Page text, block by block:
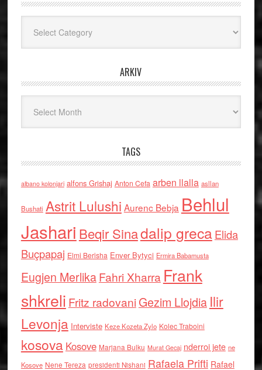
ARKIV
TAGS
albano kolonjari alfons Grishaj Anton Cefa arben llalla asllan
Bushati Astrit Lulushi Aurenc Bebja Behlul
Jashari Beqir Sinadalip grecaElida
Buçpapaj Elmi Berisha Enver Bytyci Ermira Babamusta
Eugjen MerlikaFahri Xharra Frank
shkreli Fritz radovaniGezim Llojdia Ilir
Levonja Interviste Keze Kozeta Zylo Kolec Traboini
kosova Kosove Marjana Bulku Murat Gecaj nderroi jete ne
Kosove Nene Tereza presidenti Nishani Rafaela Prifti Rafael